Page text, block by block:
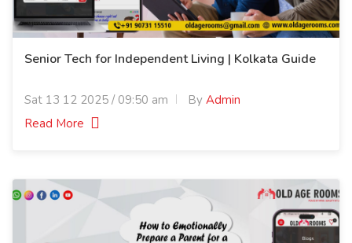
Senior Tech for Independent Living | Kolkata Guide
Sat 13 12 2025 / 09:50 am By Admin
Read More